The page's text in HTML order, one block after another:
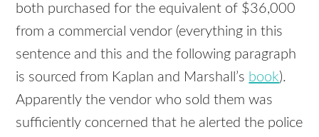
both purchased for the equivalent of $36,000
from a commercial vendor (everything in this
sentence and this and the following paragraph
is sourced from Kaplan and Marshall’s book).
Apparently the vendor who sold them was
sufficiently concerned that he alerted the police